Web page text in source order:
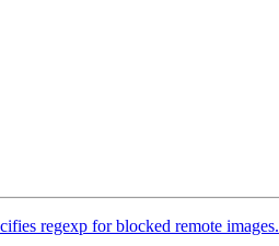
regexp for blocked remote images.